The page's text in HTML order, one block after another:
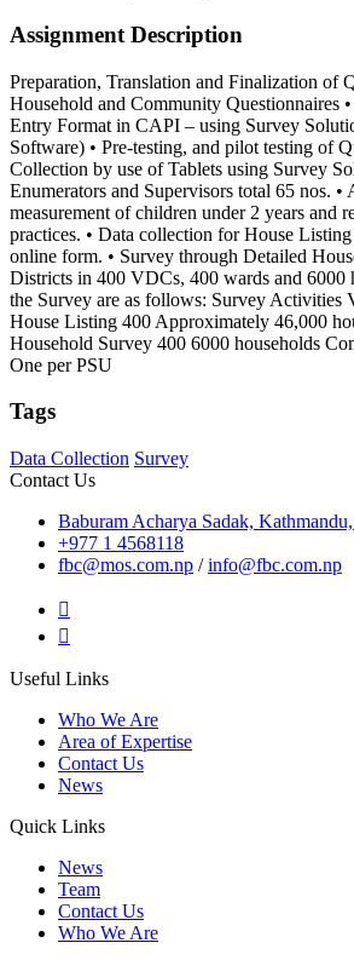
Assignment Description
Preparation, Translation and Finalization of
Household and Community Questionnaires
Entry Format in CAPI – using Survey
Software) • Pre-testing, and pilot testing of
Collection by use of Tablets using Survey
Enumerators and Supervisors total 65 nos. •
measurement of children under 2 years and
practices. • Data collection for House
online form. • Survey through Detailed
Districts in 400 VDCs, 400 wards and 6000
the Survey are as follows: Survey Activities
House Listing 400 Approximately 46,000
Household Survey 400 6000 households
One per PSU
Tags
Data Collection Survey
Contact Us
Baburam Acharya Sadak,
+977 1 4568118
fbc@mos.com.np /info@fbc.com.np
Useful Links
Who We Are
Area of Expertise
Contact Us
News
Quick Links
News
Team
Contact Us
Who We Are